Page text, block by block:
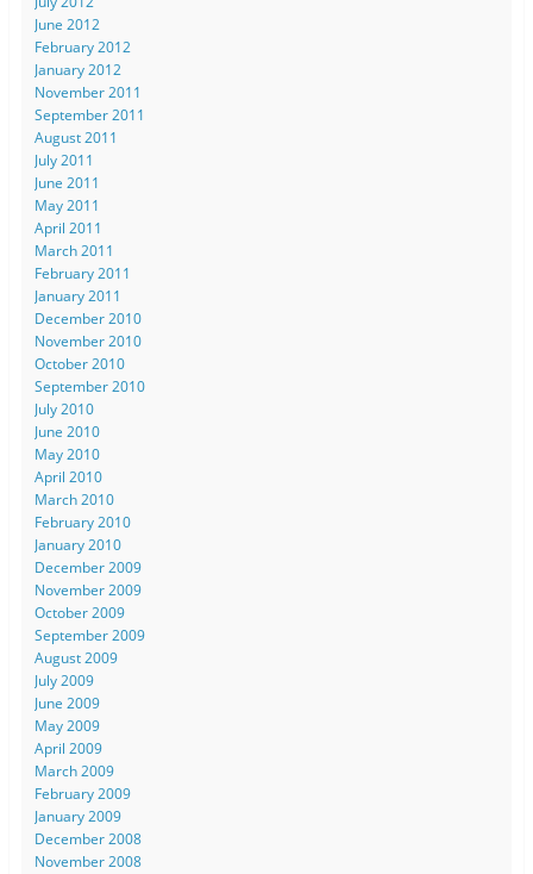
June 2012
February 2012
January 2012
November 2011
September 2011
August 2011
July 2011
June 2011
May 2011
April 2011
March 2011
February 2011
January 2011
December 2010
November 2010
October 2010
September 2010
July 2010
June 2010
May 2010
April 2010
March 2010
February 2010
January 2010
December 2009
November 2009
October 2009
September 2009
August 2009
July 2009
June 2009
May 2009
April 2009
March 2009
February 2009
January 2009
December 2008
November 2008